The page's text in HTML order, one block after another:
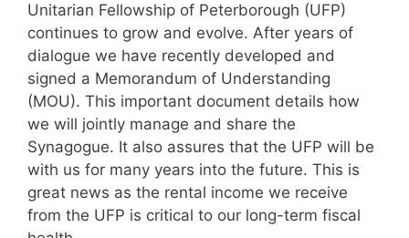
Unitarian Fellowship of Peterborough (UFP)
continues to grow and evolve. After years of
dialogue we have recently developed and
signed a Memorandum of Understanding
(MOU). This important document details how
we will jointly manage and share the
Synagogue. It also assures that the UFP will be
with us for many years into the future. This is
great news as the rental income we receive
from the UFP is critical to our long-term fiscal